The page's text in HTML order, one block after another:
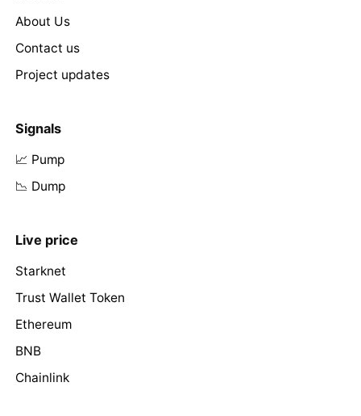
About Us
Contact us
Project updates
Signals
📈 Pump
📉 Dump
Live price
Starknet
Trust Wallet Token
Ethereum
BNB
Chainlink